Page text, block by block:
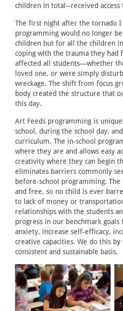
children in total--received
The first night after the tornado I
programming would no longer
children but for all the children
coping with the trauma they had
affected all students—whether
loved one, or were simply
wreckage. The shift from focus
body created the structure that
this day.
Art Feeds programming is
school, during the school day,
curriculum. The in-school
where they are and allows easy
creativity where they can begin
eliminates barriers commonly
before-school programming.
and free, so no child is ever
to lack of money or
relationships with the students
progress in our benchmark goals
anxiety, increase self-efficacy,
creative capacities. We do this
consistent and sustainable basis.